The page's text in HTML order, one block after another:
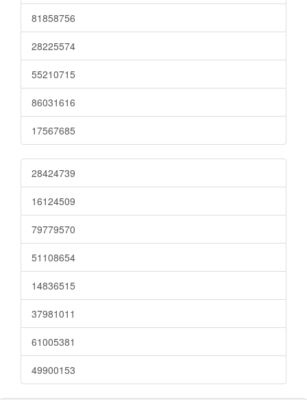
81858756
28225574
55210715
86031616
17567685
28424739
16124509
79779570
51108654
14836515
37981011
61005381
49900153